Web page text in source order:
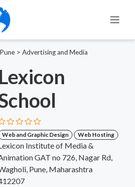
Pune > Advertising and Media
Lexicon
Web and Graphic Design Web Hosting
Institute of Media &
GAT no 726, Nagar Rd,
Pune, Maharashtra